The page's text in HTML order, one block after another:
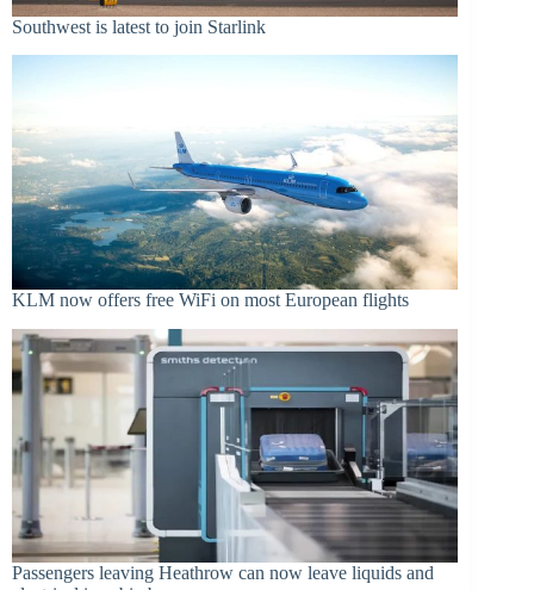
Southwest is latest to join Starlink
KLM now offers free WiFi on most European flights
Passengers leaving Heathrow can now leave liquids and